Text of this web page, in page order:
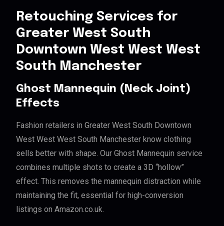
Retouching Services for
Greater West South
Downtown West West West
South Manchester
Ghost Mannequin (Neck Joint)
Effects
Fashion retailers in Greater West South Downtown
West West West South Manchester know clothing
sells better with shape. Our Ghost Mannequin service
combines multiple shots to create a 3D “hollow”
effect. This removes the mannequin distraction while
maintaining the fit, essential for high-conversion
listings on Amazon.co.uk.